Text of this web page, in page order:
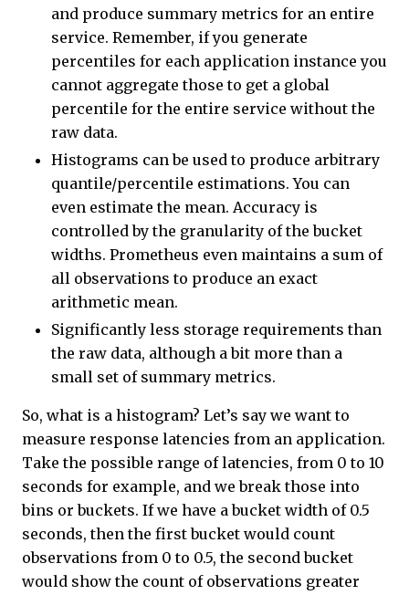
and produce summary metrics for an entire
service. Remember, if you generate
percentiles for each application instance you
cannot aggregate those to get a global
percentile for the entire service without the
raw data.
Histograms can be used to produce arbitrary
quantile/percentile estimations. You can
even estimate the mean. Accuracy is
controlled by the granularity of the bucket
widths. Prometheus even maintains a sum of
all observations to produce an exact
arithmetic mean.
Significantly less storage requirements than
the raw data, although a bit more than a
small set of summary metrics.
So, what is a histogram? Let’s say we want to
measure response latencies from an application.
Take the possible range of latencies, from 0 to 10
seconds for example, and we break those into
bins or buckets. If we have a bucket width of 0.5
seconds, then the first bucket would count
observations from 0 to 0.5, the second bucket
would show the count of observations greater